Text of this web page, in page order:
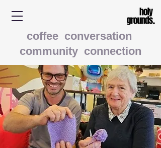
coffee conversation
community connection